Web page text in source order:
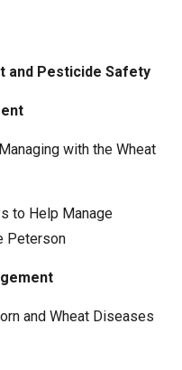
and Pesticide Safety
with the Wheat
to Help Manage
Peterson
and Wheat Diseases